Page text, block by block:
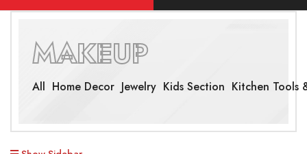
MAKEUP
All Home Decor Jewelry Kids Section Kitchen Tools